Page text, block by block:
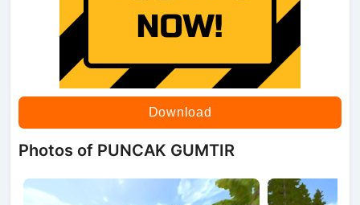
Download
Photos of PUNCAK GUMTIR